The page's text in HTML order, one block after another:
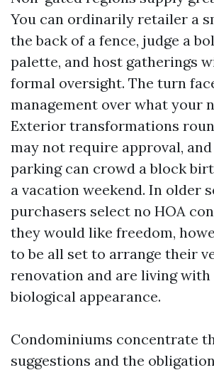
You can ordinarily retailer a
the back of a fence, judge a
palette, and host gatherings
formal oversight. The turn
management over what your
Exterior transformations
may not require approval,
parking can crowd a block
a vacation weekend. In older
purchasers select no HOA
they would like freedom,
to be all set to arrange their
renovation and are living with
biological appearance.
Condominiums concentrate
suggestions and the